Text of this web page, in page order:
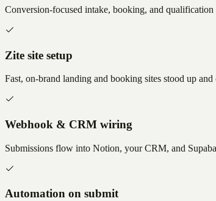
Conversion-focused intake, booking, and
Zite site setup
Fast, on-brand landing and booking sites stood up
Webhook & CRM wiring
Submissions flow into Notion, your CRM, and
Automation on submit